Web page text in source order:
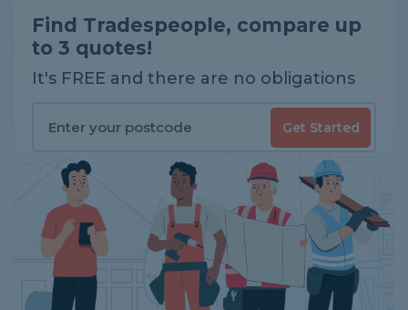
Find Tradespeople, compare up
to 3 quotes!
It's FREE and there are no obligations
Get Started